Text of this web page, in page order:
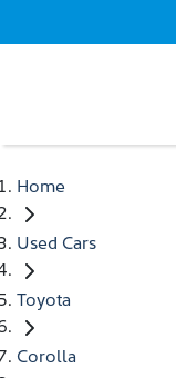
Home
Used Cars
Toyota
Corolla